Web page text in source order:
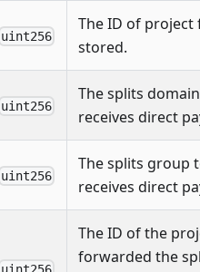
uint256
The ID of
stored.
uint256
The splits
receives direct
uint256
The splits group
receives direct
The ID of the
forwarded the